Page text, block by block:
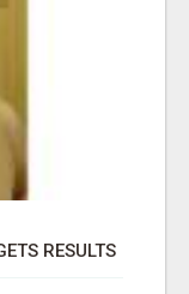
RESULTS